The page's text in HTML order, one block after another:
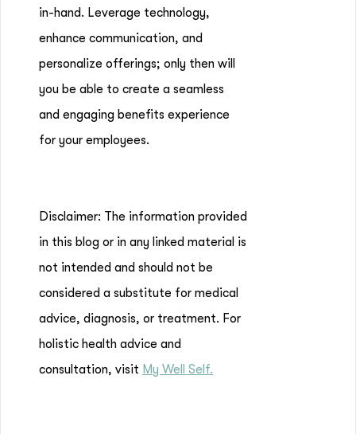
in-hand. Leverage technology,
enhance communication, and
personalize offerings; only then will
you be able to create a seamless
and engaging benefits experience
for your employees.
Disclaimer: The information provided
in this blog or in any linked material is
not intended and should not be
considered a substitute for medical
advice, diagnosis, or treatment. For
holistic health advice and
consultation, visit My Well Self.